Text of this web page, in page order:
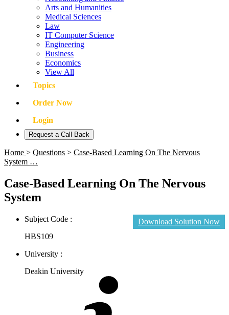
Arts and Humanities
Medical Sciences
Law
IT Computer Science
Engineering
Business
Economics
View All
Topics
Order Now
Login
Request a Call Back
Home > Questions > Case-Based Learning On The Nervous
System …
Case-Based Learning On The Nervous
System
Download Solution Now
Subject Code :
HBS109
University :
Deakin University